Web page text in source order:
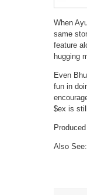
When
same
feature
hugging
Even
fun in
$ex is
Also See: